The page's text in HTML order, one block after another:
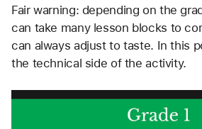
Fair warning: depending on the
can take many lesson blocks to
can always adjust to taste. In this
the technical side of the activity.